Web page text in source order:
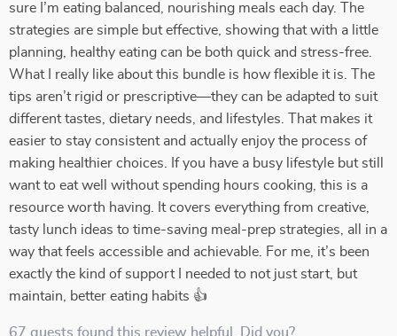
sure I’m eating balanced, nourishing meals each day. The
strategies are simple but effective, showing that with a little
planning, healthy eating can be both quick and stress-free.
What I really like about this bundle is how flexible it is. The
tips aren’t rigid or prescriptive—they can be adapted to suit
different tastes, dietary needs, and lifestyles. That makes it
easier to stay consistent and actually enjoy the process of
making healthier choices. If you have a busy lifestyle but still
want to eat well without spending hours cooking, this is a
resource worth having. It covers everything from creative,
tasty lunch ideas to time-saving meal-prep strategies, all in a
way that feels accessible and achievable. For me, it’s been
exactly the kind of support I needed to not just start, but
maintain, better eating habits 👍
67 guests found this review helpful. Did you?